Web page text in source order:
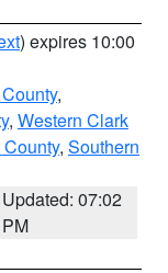
) expires 10:00
,
, Western Clark
, Southern
Updated: 07:02
PM